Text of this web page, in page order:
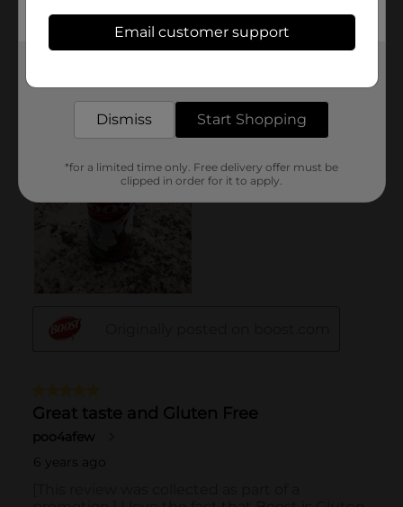
Email customer support
Dismiss Start Shopping
*for a limited time only. Free delivery offer must be
clipped in order for it to apply.